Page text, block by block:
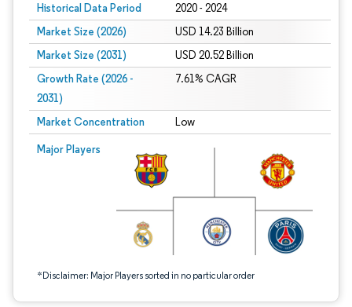
Historical Data Period 2020 - 2024
Market Size (2026) USD 14.23 Billion
Market Size (2031) USD 20.52 Billion
Growth Rate (2026 -
2031)
7.61% CAGR
Market Concentration Low
Major Players
*Disclaimer: Major Players sorted in no particular order
Image © Mordor Intelligence. Reuse requires attribution under CC BY 4.0.